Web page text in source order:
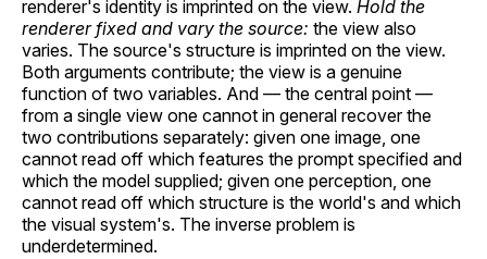
renderer's identity is imprinted on the view. Hold the
renderer fixed and vary the source: the view also
varies. The source's structure is imprinted on the view.
Both arguments contribute; the view is a genuine
function of two variables. And — the central point —
from a single view one cannot in general recover the
two contributions separately: given one image, one
cannot read off which features the prompt specified and
which the model supplied; given one perception, one
cannot read off which structure is the world's and which
the visual system's. The inverse problem is
underdetermined.